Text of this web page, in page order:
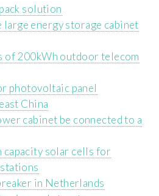
solution
large energy storage cabinet
of 200kWh outdoor telecom
photovoltaic panel
China
cabinet be connected to a
solar cells for
in Netherlands